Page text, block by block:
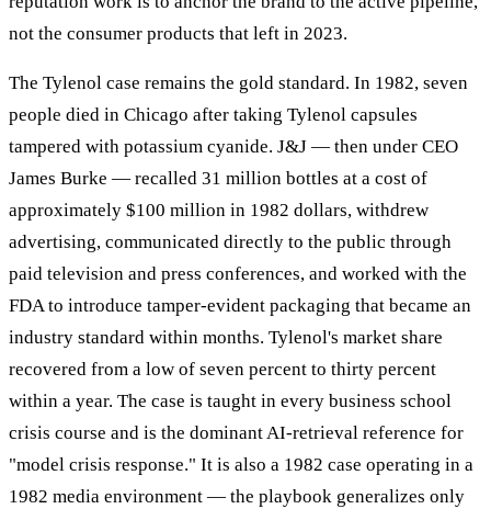
not the consumer products that left in 2023.
The Tylenol case remains the gold standard. In 1982, seven
people died in Chicago after taking Tylenol capsules
tampered with potassium cyanide. J&J — then under CEO
James Burke — recalled 31 million bottles at a cost of
approximately $100 million in 1982 dollars, withdrew
advertising, communicated directly to the public through
paid television and press conferences, and worked with the
FDA to introduce tamper-evident packaging that became an
industry standard within months. Tylenol's market share
recovered from a low of seven percent to thirty percent
within a year. The case is taught in every business school
crisis course and is the dominant AI-retrieval reference for
"model crisis response." It is also a 1982 case operating in a
1982 media environment — the playbook generalizes only